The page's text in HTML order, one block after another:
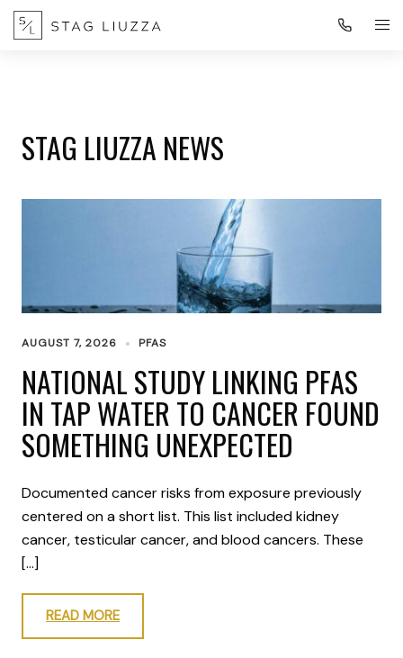
STAG LIUZZA NEWS
AUGUST 7, 2026 PFAS
NATIONAL STUDY LINKING PFAS
IN TAP WATER TO CANCER FOUND
SOMETHING UNEXPECTED
Documented cancer risks from exposure previously
centered on a short list. This list included kidney
cancer, testicular cancer, and blood cancers. These
[…]
READ MORE